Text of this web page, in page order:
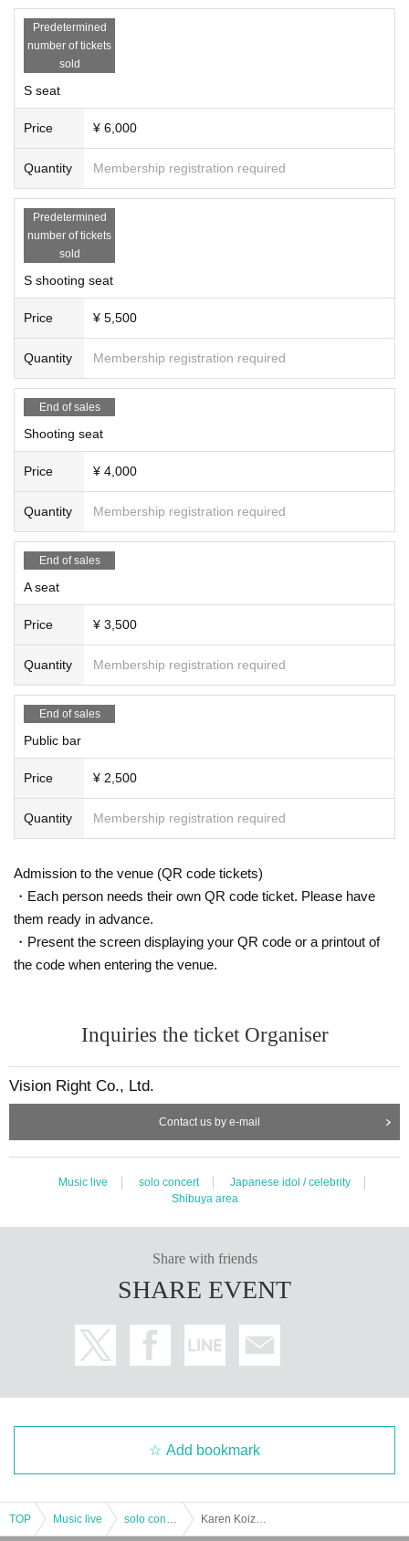
event. We appreciate your understanding in advance.
・ If you do not hear the staff's cautions and warnings, we may ask you to lea
ve. Please note that the Tickets fee etc. cannot be refunded at that time.
Predetermined
number of tickets
sold
S seat
Price ¥ 6,000
Quantity Membership registration required
Predetermined
number of tickets
sold
S shooting seat
Price ¥ 5,500
Quantity Membership registration required
End of sales
Shooting seat
Price ¥ 4,000
Quantity Membership registration required
End of sales
A seat
Price ¥ 3,500
Quantity Membership registration required
End of sales
Public bar
Price ¥ 2,500
Quantity Membership registration required
Admission to the venue (QR code tickets)
・Each person needs their own QR code ticket. Please have
them ready in advance.
・Present the screen displaying your QR code or a printout of
the code when entering the venue.
Inquiries the ticket Organiser
Vision Right Co., Ltd.
Contact us by e-mail
Music live solo concert
Japanese idol / celebrity
Shibuya area
Share with friends
SHARE EVENT
Add bookmark
TOP Music live